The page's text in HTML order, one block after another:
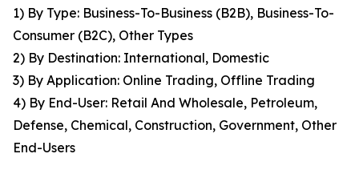
1) By Type: Business-To-Business (B2B), Business-To-
Consumer (B2C), Other Types
2) By Destination: International, Domestic
3) By Application: Online Trading, Offline Trading
4) By End-User: Retail And Wholesale, Petroleum,
Defense, Chemical, Construction, Government, Other
End-Users